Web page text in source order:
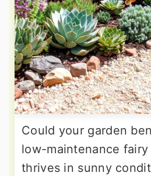
Could your garden
low-maintenance
thrives in sunny